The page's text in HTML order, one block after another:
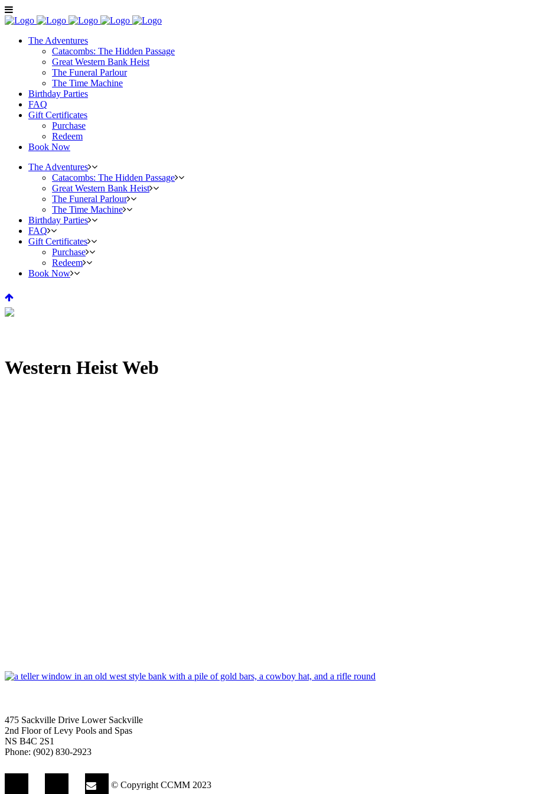
The Adventures
Catacombs: The Hidden Passage
Great Western Bank Heist
The Funeral Parlour
The Time Machine
Birthday Parties
FAQ
Gift Certificates
Purchase
Redeem
Book Now
The Adventures
Catacombs: The Hidden Passage
Great Western Bank Heist
The Funeral Parlour
The Time Machine
Birthday Parties
FAQ
Gift Certificates
Purchase
Redeem
Book Now
Western Heist Web
475 Sackville Drive Lower Sackville
2nd Floor of Levy Pools and Spas
NS B4C 2S1
Phone: (902) 830-2923
© Copyright CCMM 2023